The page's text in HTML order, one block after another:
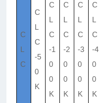
C
L
C
C
L
C
-5
0
K
C
L
C
-1
0
0
K
C
L
C
-2
0
0
K
C
L
C
-3
0
0
K
C
L
C
-4
0
0
K